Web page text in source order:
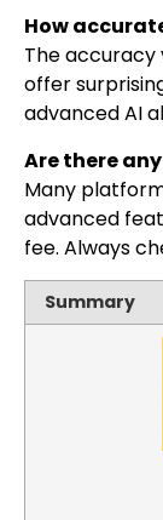
How
The
offer
advanced AI
Are there
Many
advanced
fee. Always
Summary